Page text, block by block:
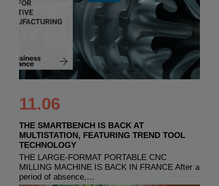
11.06
THE SMARTBENCH IS BACK AT
MULTISTATION, FEATURING TREND TOOL
TECHNOLOGY
THE LARGE-FORMAT PORTABLE CNC
MILLING MACHINE IS BACK IN FRANCE After a
period of absence,…